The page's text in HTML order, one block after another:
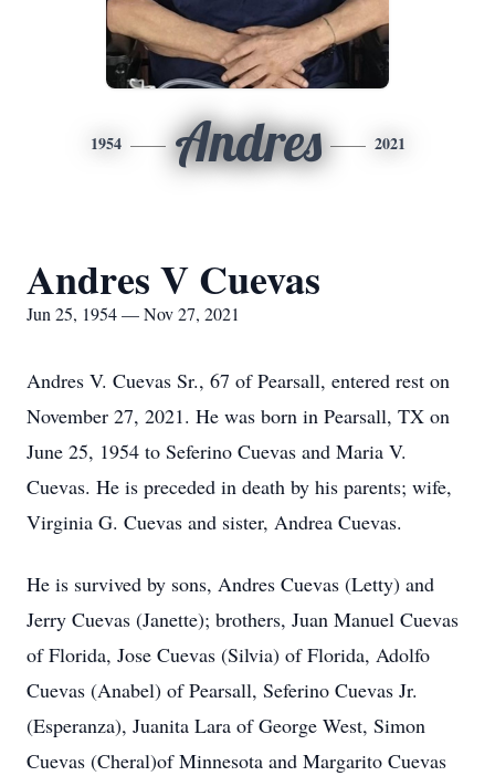
1954 Andres 2021
Andres V Cuevas
Jun 25, 1954 — Nov 27, 2021
Andres V. Cuevas Sr., 67 of Pearsall, entered rest on
November 27, 2021. He was born in Pearsall, TX on
June 25, 1954 to Seferino Cuevas and Maria V.
Cuevas. He is preceded in death by his parents; wife,
Virginia G. Cuevas and sister, Andrea Cuevas.
He is survived by sons, Andres Cuevas (Letty) and
Jerry Cuevas (Janette); brothers, Juan Manuel Cuevas
of Florida, Jose Cuevas (Silvia) of Florida, Adolfo
Cuevas (Anabel) of Pearsall, Seferino Cuevas Jr.
(Esperanza), Juanita Lara of George West, Simon
Cuevas (Cheral)of Minnesota and Margarito Cuevas